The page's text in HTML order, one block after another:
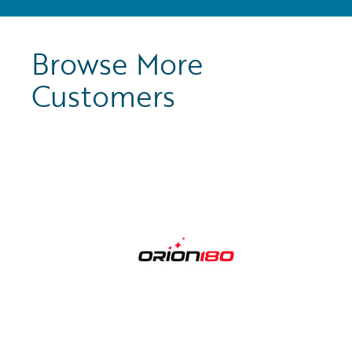
Browse More
Customers